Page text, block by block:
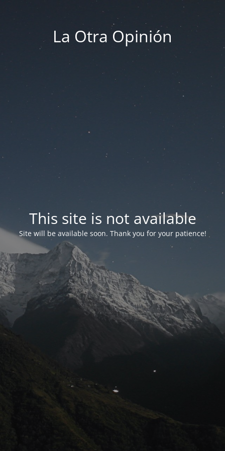
La Otra Opinión
This site is not available
Site will be available soon. Thank you for your patience!